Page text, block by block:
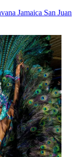
Jamaica San Juan